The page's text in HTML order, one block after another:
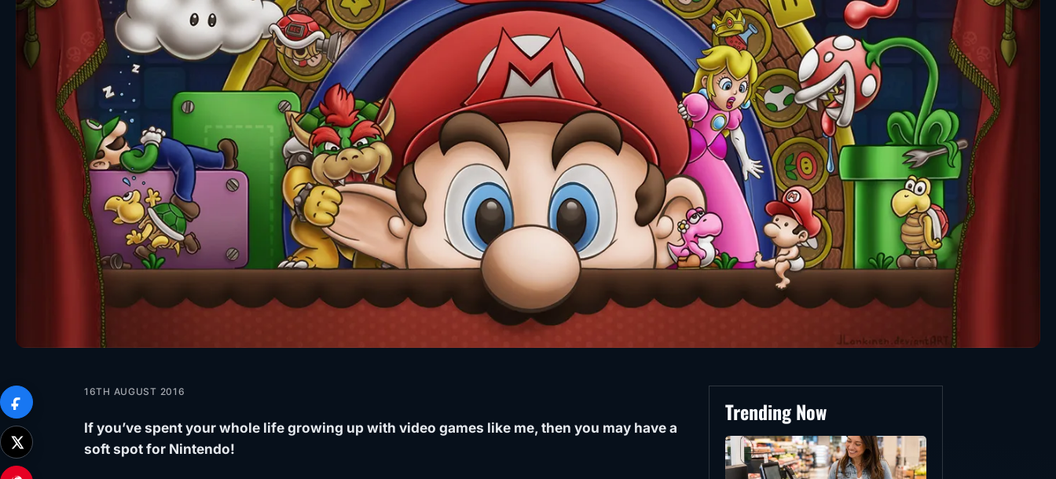
16TH AUGUST 2016
If you’ve spent your whole life growing up with video games like me, then you may have a
soft spot for Nintendo!
Trending Now